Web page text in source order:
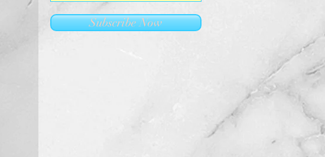
Subscribe Now